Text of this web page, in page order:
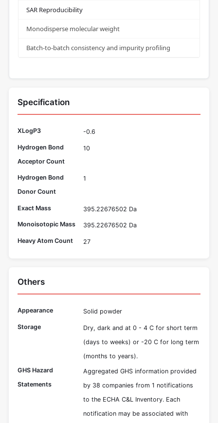
SAR Reproducibility
Monodisperse molecular weight
Batch-to-batch consistency and impurity profiling
Specification
XLogP3 -0.6
Hydrogen Bond
Acceptor Count
10
Hydrogen Bond
Donor Count
1
Exact Mass 395.22676502 Da
Monoisotopic Mass 395.22676502 Da
Heavy Atom Count 27
Others
Appearance Solid powder
Storage
Dry, dark and at 0 - 4 C for short term
(days to weeks) or -20 C for long term
(months to years).
GHS Hazard
Statements
Aggregated GHS information provided
by 38 companies from 1 notifications
to the ECHA C&L Inventory. Each
notification may be associated with